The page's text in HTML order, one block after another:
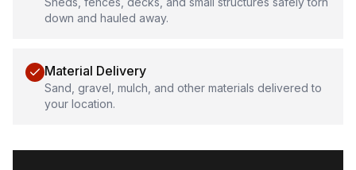
down and hauled away.
Material Delivery
Sand, gravel, mulch, and other materials delivered to
your location.